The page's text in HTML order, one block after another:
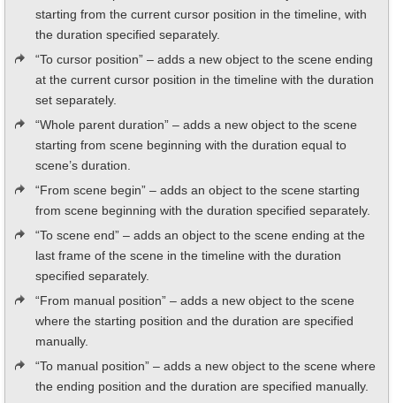
starting from the current cursor position in the timeline, with
the duration specified separately.
“To cursor position” – adds a new object to the scene ending
at the current cursor position in the timeline with the duration
set separately.
“Whole parent duration” – adds a new object to the scene
starting from scene beginning with the duration equal to
scene’s duration.
“From scene begin” – adds an object to the scene starting
from scene beginning with the duration specified separately.
“To scene end” – adds an object to the scene ending at the
last frame of the scene in the timeline with the duration
specified separately.
“From manual position” – adds a new object to the scene
where the starting position and the duration are specified
manually.
“To manual position” – adds a new object to the scene where
the ending position and the duration are specified manually.